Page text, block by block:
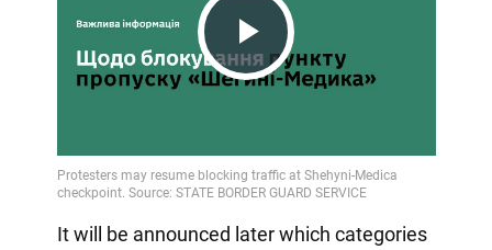
Play
Video
It will be announced later which categories